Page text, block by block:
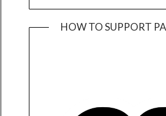
HOW TO SUPPORT